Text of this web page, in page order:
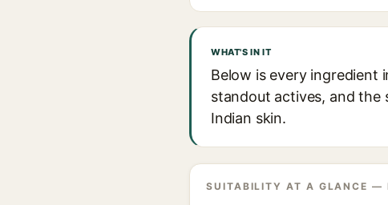
WHAT'S IN IT
Below is every ingredient
standout actives, and
Indian skin.
SUITABILITY AT A GLANCE —